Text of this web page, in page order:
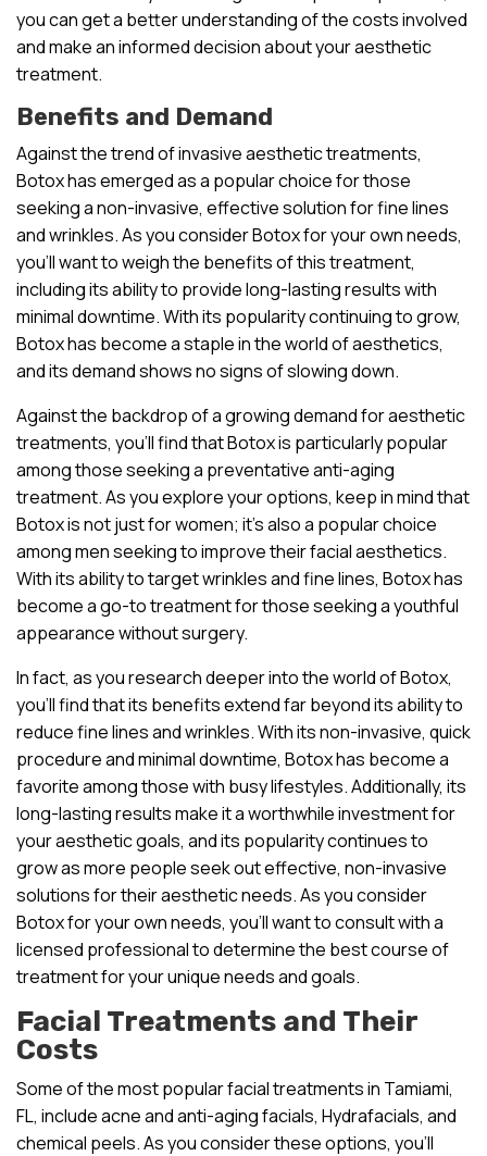
you can get a better understanding of the costs involved
and make an informed decision about your aesthetic
treatment.
Benefits and Demand
Against the trend of invasive aesthetic treatments,
Botox has emerged as a popular choice for those
seeking a non-invasive, effective solution for fine lines
and wrinkles. As you consider Botox for your own needs,
you’ll want to weigh the benefits of this treatment,
including its ability to provide long-lasting results with
minimal downtime. With its popularity continuing to grow,
Botox has become a staple in the world of aesthetics,
and its demand shows no signs of slowing down.
Against the backdrop of a growing demand for aesthetic
treatments, you’ll find that Botox is particularly popular
among those seeking a preventative anti-aging
treatment. As you explore your options, keep in mind that
Botox is not just for women; it’s also a popular choice
among men seeking to improve their facial aesthetics.
With its ability to target wrinkles and fine lines, Botox has
become a go-to treatment for those seeking a youthful
appearance without surgery.
In fact, as you research deeper into the world of Botox,
you’ll find that its benefits extend far beyond its ability to
reduce fine lines and wrinkles. With its non-invasive, quick
procedure and minimal downtime, Botox has become a
favorite among those with busy lifestyles. Additionally, its
long-lasting results make it a worthwhile investment for
your aesthetic goals, and its popularity continues to
grow as more people seek out effective, non-invasive
solutions for their aesthetic needs. As you consider
Botox for your own needs, you’ll want to consult with a
licensed professional to determine the best course of
treatment for your unique needs and goals.
Facial Treatments and Their
Costs
Some of the most popular facial treatments in Tamiami,
FL, include acne and anti-aging facials, Hydrafacials, and
chemical peels. As you consider these options, you’ll